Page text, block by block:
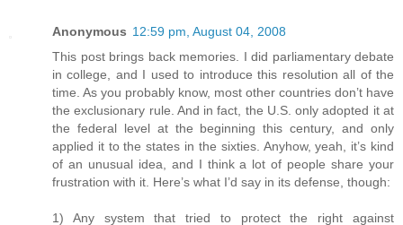
Anonymous 12:59 pm, August 04, 2008
This post brings back memories. I did parliamentary debate
in college, and I used to introduce this resolution all of the
time. As you probably know, most other countries don’t have
the exclusionary rule. And in fact, the U.S. only adopted it at
the federal level at the beginning this century, and only
applied it to the states in the sixties. Anyhow, yeah, it’s kind
of an unusual idea, and I think a lot of people share your
frustration with it. Here’s what I’d say in its defense, though:
1) Any system that tried to protect the right against